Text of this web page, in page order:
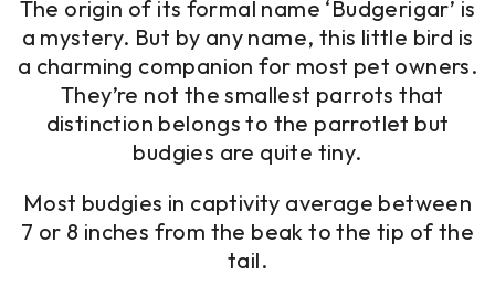
The origin of its formal name ‘Budgerigar’ is
a mystery. But by any name, this little bird is
a charming companion for most pet owners.
They’re not the smallest parrots that
distinction belongs to the parrotlet but
budgies are quite tiny.
Most budgies in captivity average between
7 or 8 inches from the beak to the tip of the
tail.